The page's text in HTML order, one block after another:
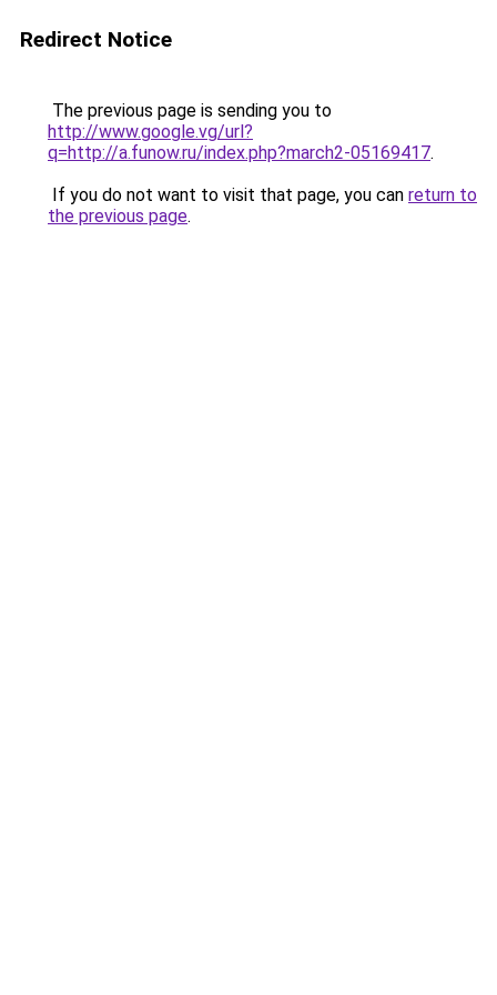
Redirect Notice
The previous page is sending you to
http://www.google.vg/url?
q=http://a.funow.ru/index.php?march2-05169417.
If you do not want to visit that page, you can return to
the previous page.